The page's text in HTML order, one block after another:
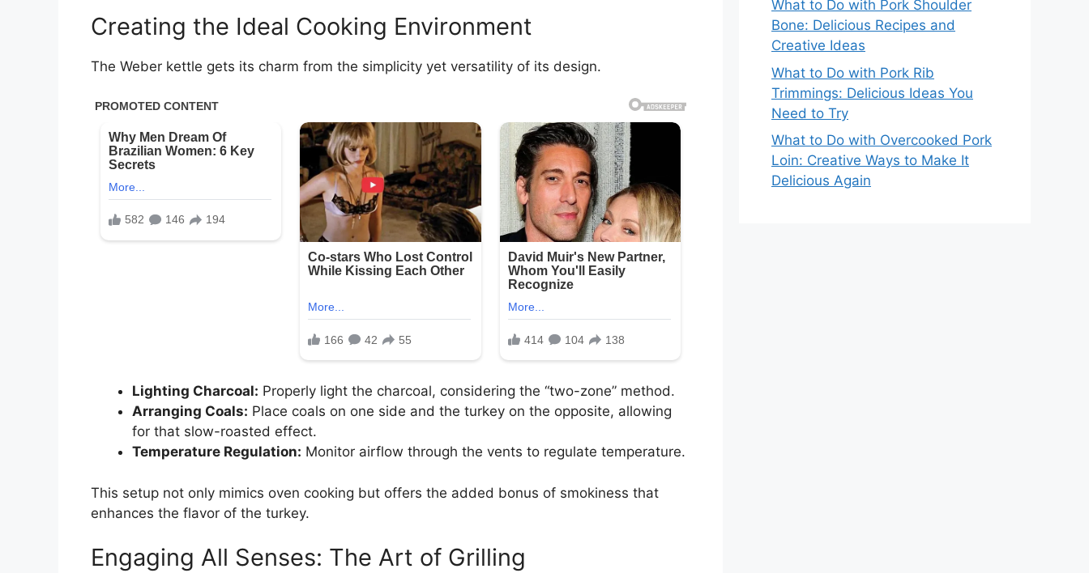
Creating the Ideal Cooking Environment
The Weber kettle gets its charm from the simplicity yet versatility of its design.
Lighting Charcoal: Properly light the charcoal, considering the “two-zone” method.
Arranging Coals: Place coals on one side and the turkey on the opposite, allowing
for that slow-roasted effect.
Temperature Regulation: Monitor airflow through the vents to regulate temperature.
This setup not only mimics oven cooking but offers the added bonus of smokiness that
enhances the flavor of the turkey.
Engaging All Senses: The Art of Grilling
What to Do with Pork Shoulder
Bone: Delicious Recipes and
Creative Ideas
What to Do with Pork Rib
Trimmings: Delicious Ideas You
Need to Try
What to Do with Overcooked Pork
Loin: Creative Ways to Make It
Delicious Again